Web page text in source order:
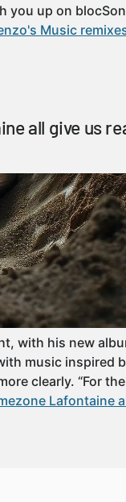
you up on
Music
all give us
with his new
music inspired
clearly. “For
Lafontaine